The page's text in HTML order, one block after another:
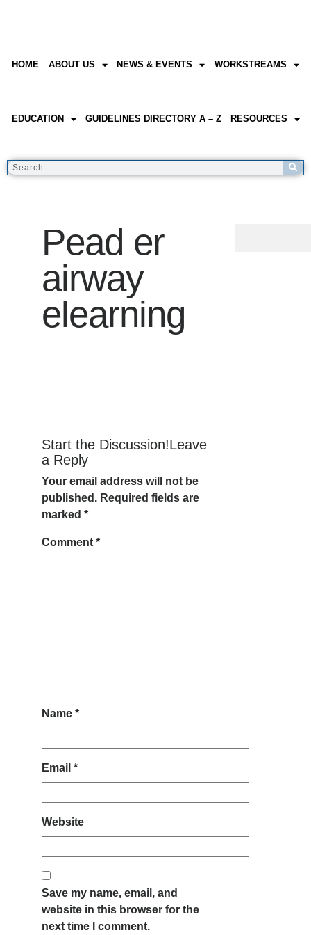
HOME ABOUT US NEWS & EVENTS WORKSTREAMS
EDUCATION GUIDELINES DIRECTORY A – Z RESOURCES
Pead er
airway
elearning
Start the Discussion!Leave
a Reply
Your email address will not be
published. Required fields are
marked *
Comment *
Name *
Email *
Website
Save my name, email, and
website in this browser for the
next time I comment.